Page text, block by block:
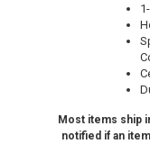
Most items ship
notified if an